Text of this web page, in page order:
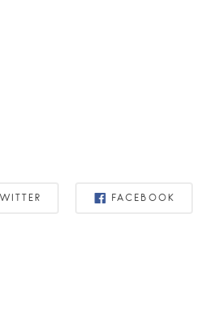
FACEBOOK